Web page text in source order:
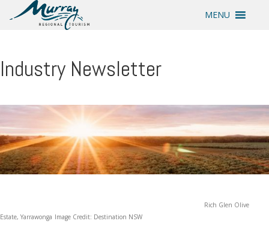
MENU
Industry Newsletter
Rich Glen Olive
Estate, Yarrawonga Image Credit: Destination NSW